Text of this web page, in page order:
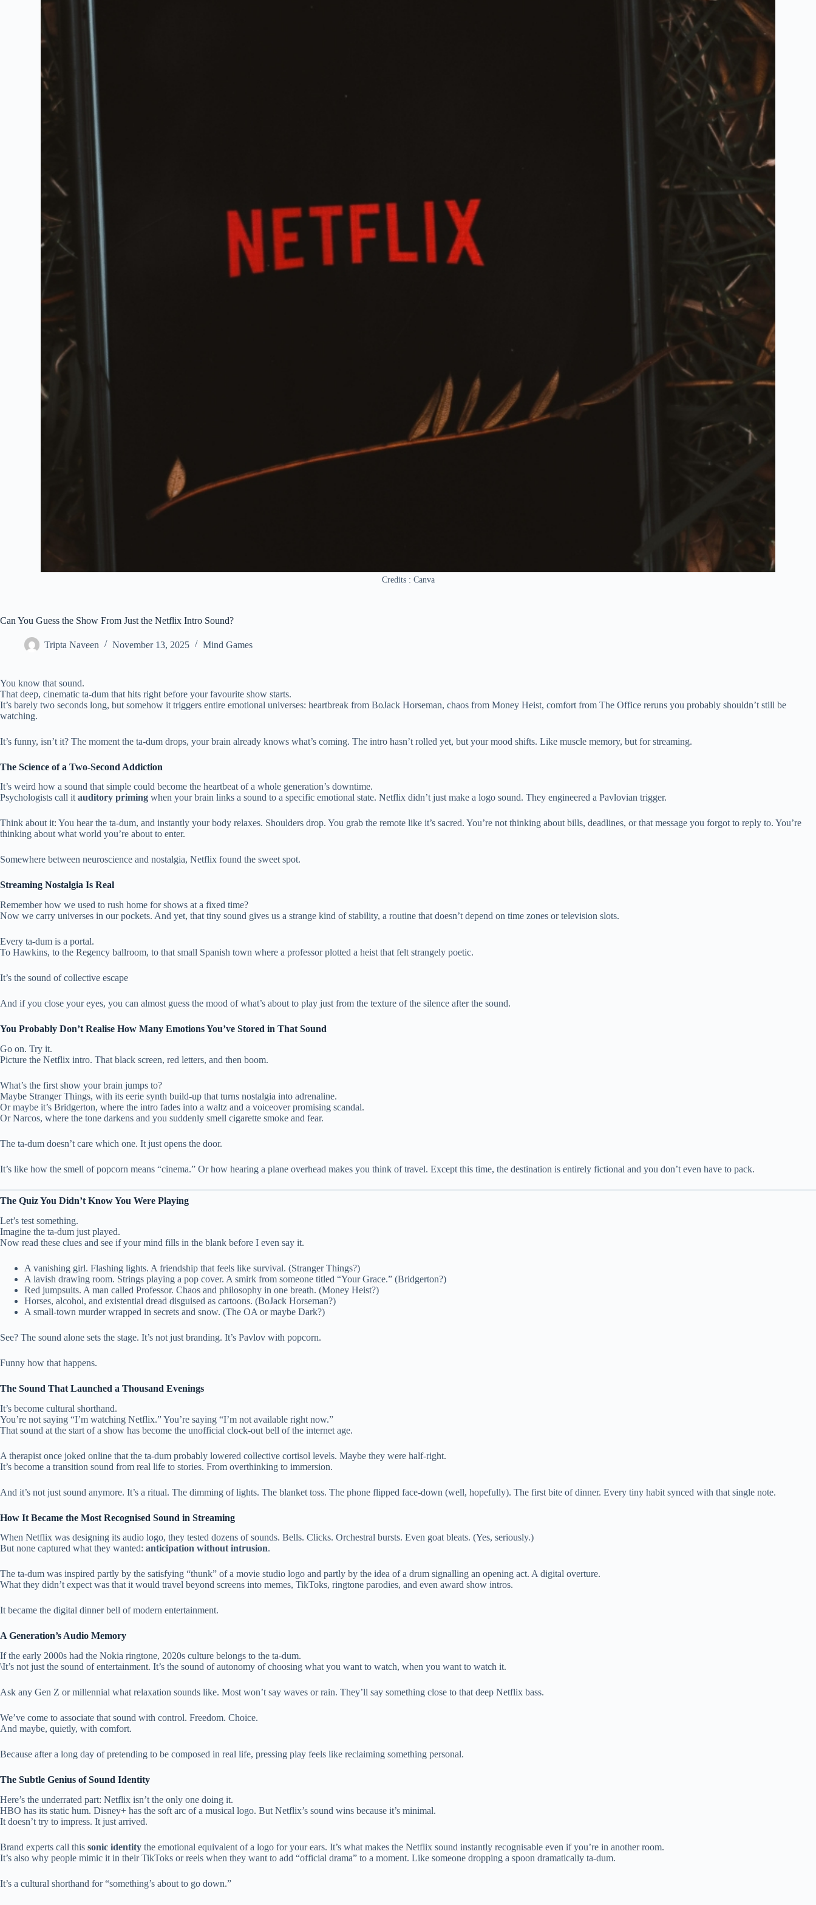
Credits : Canva
Can You Guess the Show From Just the Netflix Intro Sound?
Tripta Naveen November 13, 2025 Mind Games
You know that sound.
That deep, cinematic ta-dum that hits right before your favourite show starts.
It’s barely two seconds long, but somehow it triggers entire emotional universes: heartbreak from BoJack Horseman, chaos from Money Heist, comfort from The Office reruns you probably shouldn’t still be
watching.
It’s funny, isn’t it? The moment the ta-dum drops, your brain already knows what’s coming. The intro hasn’t rolled yet, but your mood shifts. Like muscle memory, but for streaming.
The Science of a Two-Second Addiction
It’s weird how a sound that simple could become the heartbeat of a whole generation’s downtime.
Psychologists call it auditory priming when your brain links a sound to a specific emotional state. Netflix didn’t just make a logo sound. They engineered a Pavlovian trigger.
Think about it: You hear the ta-dum, and instantly your body relaxes. Shoulders drop. You grab the remote like it’s sacred. You’re not thinking about bills, deadlines, or that message you forgot to reply to. You’re
thinking about what world you’re about to enter.
Somewhere between neuroscience and nostalgia, Netflix found the sweet spot.
Streaming Nostalgia Is Real
Remember how we used to rush home for shows at a fixed time?
Now we carry universes in our pockets. And yet, that tiny sound gives us a strange kind of stability, a routine that doesn’t depend on time zones or television slots.
Every ta-dum is a portal.
To Hawkins, to the Regency ballroom, to that small Spanish town where a professor plotted a heist that felt strangely poetic.
It’s the sound of collective escape
And if you close your eyes, you can almost guess the mood of what’s about to play just from the texture of the silence after the sound.
You Probably Don’t Realise How Many Emotions You’ve Stored in That Sound
Go on. Try it.
Picture the Netflix intro. That black screen, red letters, and then boom.
What’s the first show your brain jumps to?
Maybe Stranger Things, with its eerie synth build-up that turns nostalgia into adrenaline.
Or maybe it’s Bridgerton, where the intro fades into a waltz and a voiceover promising scandal.
Or Narcos, where the tone darkens and you suddenly smell cigarette smoke and fear.
The ta-dum doesn’t care which one. It just opens the door.
It’s like how the smell of popcorn means “cinema.” Or how hearing a plane overhead makes you think of travel. Except this time, the destination is entirely fictional and you don’t even have to pack.
The Quiz You Didn’t Know You Were Playing
Let’s test something.
Imagine the ta-dum just played.
Now read these clues and see if your mind fills in the blank before I even say it.
A vanishing girl. Flashing lights. A friendship that feels like survival. (Stranger Things?)
A lavish drawing room. Strings playing a pop cover. A smirk from someone titled “Your Grace.” (Bridgerton?)
Red jumpsuits. A man called Professor. Chaos and philosophy in one breath. (Money Heist?)
Horses, alcohol, and existential dread disguised as cartoons. (BoJack Horseman?)
A small-town murder wrapped in secrets and snow. (The OA or maybe Dark?)
See? The sound alone sets the stage. It’s not just branding. It’s Pavlov with popcorn.
Funny how that happens.
The Sound That Launched a Thousand Evenings
It’s become cultural shorthand.
You’re not saying “I’m watching Netflix.” You’re saying “I’m not available right now.”
That sound at the start of a show has become the unofficial clock-out bell of the internet age.
A therapist once joked online that the ta-dum probably lowered collective cortisol levels. Maybe they were half-right.
It’s become a transition sound from real life to stories. From overthinking to immersion.
And it’s not just sound anymore. It’s a ritual. The dimming of lights. The blanket toss. The phone flipped face-down (well, hopefully). The first bite of dinner. Every tiny habit synced with that single note.
How It Became the Most Recognised Sound in Streaming
When Netflix was designing its audio logo, they tested dozens of sounds. Bells. Clicks. Orchestral bursts. Even goat bleats. (Yes, seriously.)
But none captured what they wanted: anticipation without intrusion.
The ta-dum was inspired partly by the satisfying “thunk” of a movie studio logo and partly by the idea of a drum signalling an opening act. A digital overture.
What they didn’t expect was that it would travel beyond screens into memes, TikToks, ringtone parodies, and even award show intros.
It became the digital dinner bell of modern entertainment.
A Generation’s Audio Memory
If the early 2000s had the Nokia ringtone, 2020s culture belongs to the ta-dum.
\It’s not just the sound of entertainment. It’s the sound of autonomy of choosing what you want to watch, when you want to watch it.
Ask any Gen Z or millennial what relaxation sounds like. Most won’t say waves or rain. They’ll say something close to that deep Netflix bass.
We’ve come to associate that sound with control. Freedom. Choice.
And maybe, quietly, with comfort.
Because after a long day of pretending to be composed in real life, pressing play feels like reclaiming something personal.
The Subtle Genius of Sound Identity
Here’s the underrated part: Netflix isn’t the only one doing it.
HBO has its static hum. Disney+ has the soft arc of a musical logo. But Netflix’s sound wins because it’s minimal.
It doesn’t try to impress. It just arrived.
Brand experts call this sonic identity the emotional equivalent of a logo for your ears. It’s what makes the Netflix sound instantly recognisable even if you’re in another room.
It’s also why people mimic it in their TikToks or reels when they want to add “official drama” to a moment. Like someone dropping a spoon dramatically ta-dum.
It’s a cultural shorthand for “something’s about to go down.”